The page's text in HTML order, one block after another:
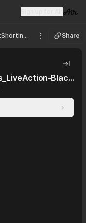
Visit
Trang-Animation_plus_LiveAction-BlackShortIntro_JpSub See options
Share
Hide
Trang-Animation_plus_LiveAction-BlackShortIntro_JpSub